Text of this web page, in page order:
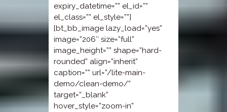
expiry_datetime=”” el_id=””
el_class=”” el_style=””]
[bt_bb_image lazy_load=”yes”
image=”206″ size=”full”
image_height=”” shape=”hard-
rounded” align=”inherit”
caption=”” url=”/lite-main-
demo/clean-demo/”
target=”_blank”
hover_style=”zoom-in”